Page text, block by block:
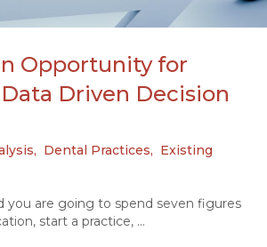
Opportunity for
Driven Decision
, Dental Practices, Existing
you are going to spend seven figures
start a practice, ...